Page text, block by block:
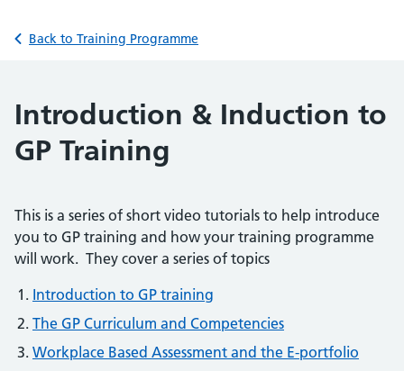
Back to Training Programme
Introduction & Induction to
GP Training
This is a series of short video tutorials to help introduce
you to GP training and how your training programme
will work. They cover a series of topics
Introduction to GP training
The GP Curriculum and Competencies
Workplace Based Assessment and the E-portfolio